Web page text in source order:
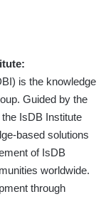
is the knowledge
Guided by the
IsDB Institute
based solutions
of IsDB
worldwide.
through